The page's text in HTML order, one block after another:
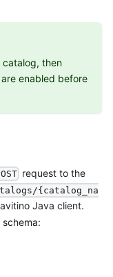
catalog, then
enabled before
request to the
{catalog_na
Java client.